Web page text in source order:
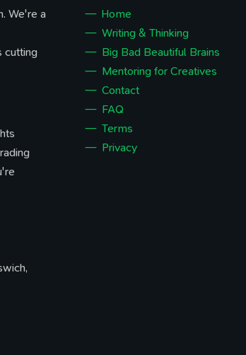
We're a
cutting
Home
Writing & Thinking
Big Bad Beautiful Brains
Mentoring for Creatives
Contact
FAQ
Terms
Privacy